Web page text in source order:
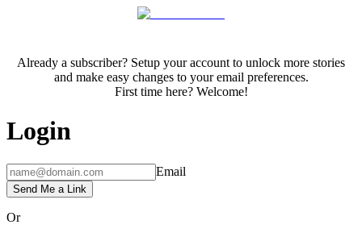
Already a subscriber? Setup your account to unlock more stories
and make easy changes to your email preferences.
First time here? Welcome!
Login
Email
Send Me a Link
Or